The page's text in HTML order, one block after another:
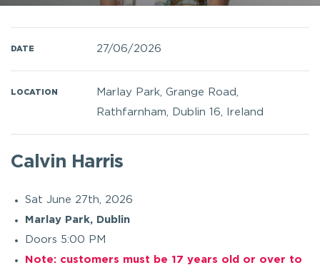
DATE 27/06/2026
LOCATION Marlay Park, Grange Road,
Rathfarnham, Dublin 16, Ireland
Calvin Harris
Sat June 27th, 2026
Marlay Park, Dublin
Doors 5:00 PM
Note: customers must be 17 years old or over to